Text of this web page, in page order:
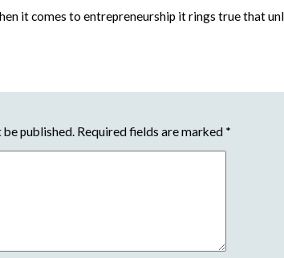
it comes to entrepreneurship it rings true that
published. Required fields are marked *